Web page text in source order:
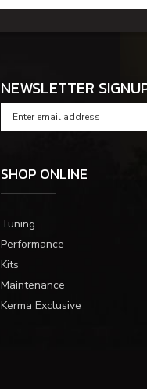
NEWSLETTER
SHOP ONLINE
Tuning
Performance
Kits
Maintenance
Kerma Exclusive